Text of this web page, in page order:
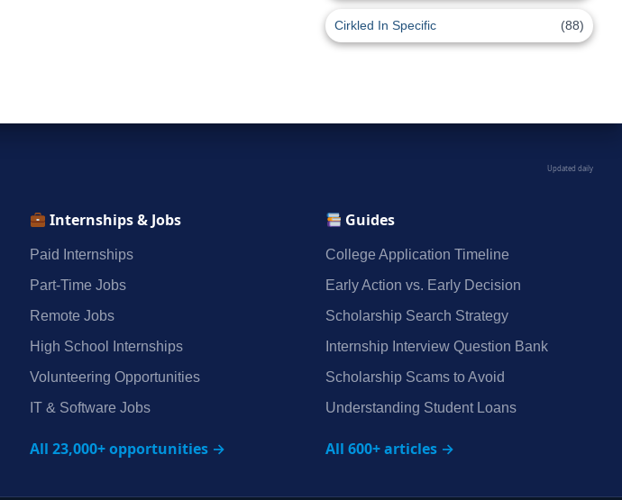
Cirkled In Specific (88)
Updated daily
Internships & Jobs
Paid Internships
Part‑Time Jobs
Remote Jobs
High School Internships
Volunteering Opportunities
IT & Software Jobs
All 23,000+ opportunities →
Guides
College Application Timeline
Early Action vs. Early Decision
Scholarship Search Strategy
Internship Interview Question Bank
Scholarship Scams to Avoid
Understanding Student Loans
All 600+ articles →